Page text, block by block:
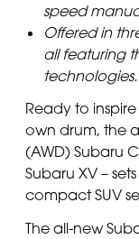
speed
Offered in
all featuring
technologies.
Ready to
own drum, the
(AWD) Subaru
Subaru XV –
compact SUV
The all-new